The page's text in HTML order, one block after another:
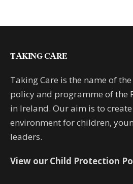
TAKING CARE
Taking Care is the name of
policy and programme of the
in Ireland. Our aim is to
environment for children,
leaders.
View our Child Protection